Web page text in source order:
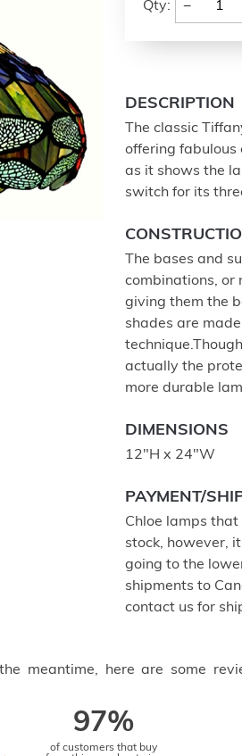
Qty: −
DESCRIPTION
The classic
offering fabulous
as it shows the
switch for its
The bases and
combinations, or
giving them the
shades are
actually the
more durable
DIMENSIONS
12"H x 24"W
PAYMENT/
Chloe lamps
stock, however,
going to the
shipments to
contact us for
meantime, here are some
97%
of customers that buy